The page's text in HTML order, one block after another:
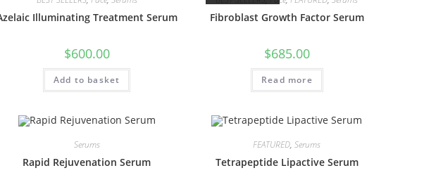
Illuminating Treatment Serum
$600.00
Add to basket
Fibroblast Growth Factor Serum
$685.00
Read more
Serums
Rapid Rejuvenation Serum
FEATURED,Serums
Tetrapeptide Lipactive Serum